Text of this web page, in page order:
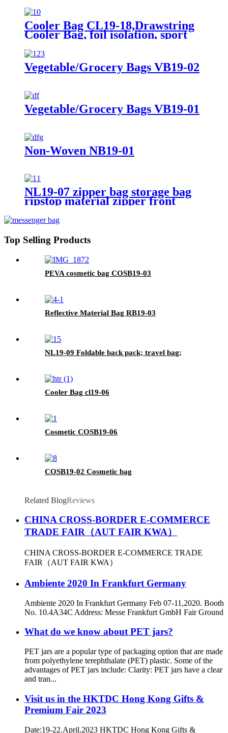
Cooler Bag CL19-18,Drawstring
Cooler Bag, foil isolation, sport
Vegetable/Grocery Bags VB19-02
Vegetable/Grocery Bags VB19-01
Non-Woven NB19-01
NL19-07 zipper bag storage bag
ripstop material zipper front
Top Selling Products
PEVA cosmetic bag COSB19-03
Reflective Material Bag RB19-03
NL19-09 Foldable back pack; travel bag;
Cooler Bag cl19-06
Cosmetic COSB19-06
COSB19-02 Cosmetic bag
Related BlogReviews
CHINA CROSS-BORDER E-COMMERCE
TRADE FAIR（AUT FAIR KWA）
CHINA CROSS-BORDER E-COMMERCE TRADE
FAIR（AUT FAIR KWA）
Ambiente 2020 In Frankfurt Germany
Ambiente 2020 In Frankfurt Germany Feb 07-11,2020. Booth
No. 10.4A34C Address: Messe Frankfurt GmbH Fair Ground
What do we know about PET jars?
PET jars are a popular type of packaging option that are made
from polyethylene terephthalate (PET) plastic. Some of the
advantages of PET jars include: Clarity: PET jars have a clear
and tran...
Visit us in the HKTDC Hong Kong Gifts &
Premium Fair 2023
Date:19-22.April.2023 HKTDC Hong Kong Gifts &